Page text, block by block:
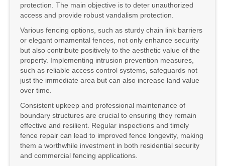
protection. The main objective is to deter unauthorized
access and provide robust vandalism protection.
Various fencing options, such as sturdy chain link barriers
or elegant ornamental fences, not only enhance security
but also contribute positively to the aesthetic value of the
property. Implementing intrusion prevention measures,
such as reliable access control systems, safeguards not
just the immediate area but can also increase land value
over time.
Consistent upkeep and professional maintenance of
boundary structures are crucial to ensuring they remain
effective and resilient. Regular inspections and timely
fence repair can lead to improved fence longevity, making
them a worthwhile investment in both residential security
and commercial fencing applications.